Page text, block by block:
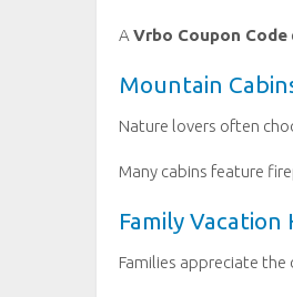
A Vrbo Coupon Code
Mountain
Nature lovers often
Many cabins feature
Family Vacation
Families appreciate